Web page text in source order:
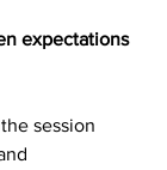
expectations
session